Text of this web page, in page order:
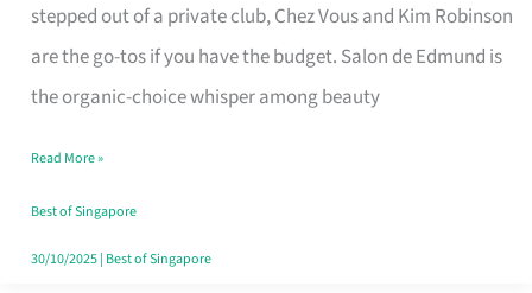
stepped out of a private club, Chez Vous and Kim Robinson
are the go-tos if you have the budget. Salon de Edmund is
the organic-choice whisper among beauty
Haircut
Moment
Read More »
Best of Singapore
30/10/2025| Best of Singapore